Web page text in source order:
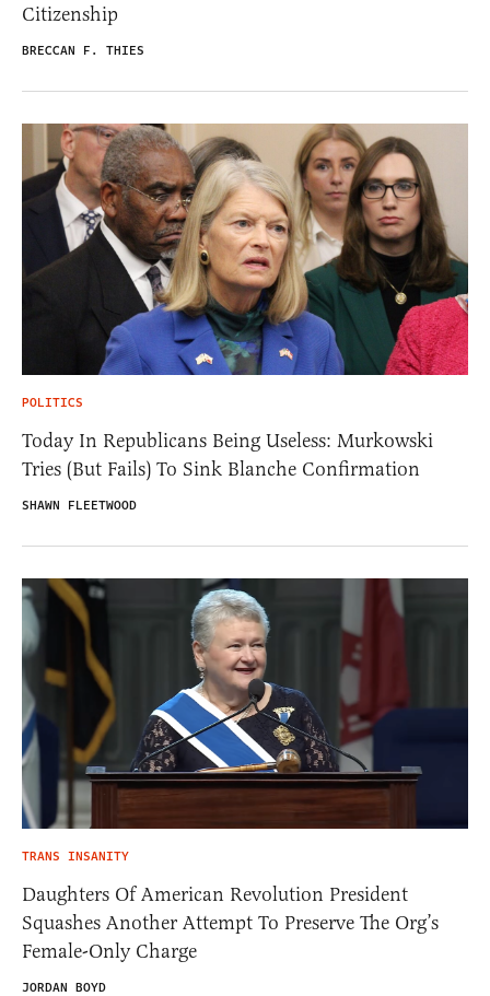
Citizenship
BRECCAN F. THIES
POLITICS
Today In Republicans Being Useless: Murkowski
Tries (But Fails) To Sink Blanche Confirmation
SHAWN FLEETWOOD
TRANS INSANITY
Daughters Of American Revolution President
Squashes Another Attempt To Preserve The Org’s
Female-Only Charge
JORDAN BOYD